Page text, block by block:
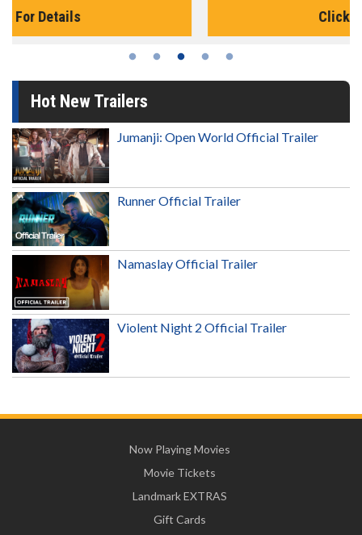
Hot New Trailers
Jumanji: Open World Official Trailer
Runner Official Trailer
Namaslay Official Trailer
Violent Night 2 Official Trailer
Now Playing Movies
Movie Tickets
Landmark EXTRAS
Gift Cards